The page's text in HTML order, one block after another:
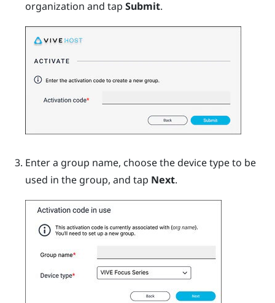
organization and tap Submit.
Enter a group name, choose the device type to be
used in the group, and tap Next.